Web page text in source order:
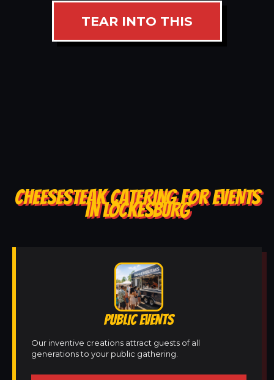
TEAR INTO THIS
CHEESESTEAK CATERING FOR EVENTS
IN LOCKESBURG
PUBLIC EVENTS
Our inventive creations attract guests of all
generations to your public gathering.